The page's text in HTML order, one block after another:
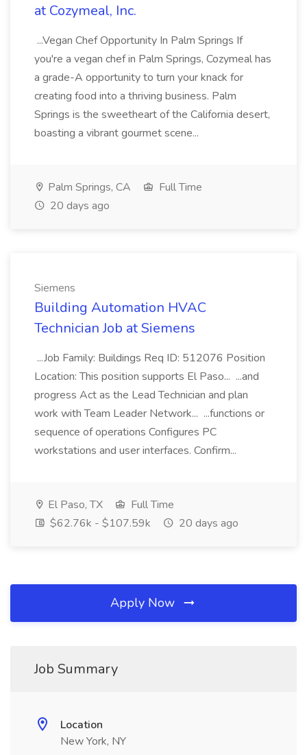
at Cozymeal, Inc.
...Vegan Chef Opportunity In Palm Springs If
you're a vegan chef in Palm Springs, Cozymeal has
a grade-A opportunity to turn your knack for
creating food into a thriving business. Palm
Springs is the sweetheart of the California desert,
boasting a vibrant gourmet scene...
Palm Springs, CA
Full Time
20 days ago
Siemens
Building Automation HVAC
Technician Job at Siemens
...Job Family: Buildings Req ID: 512076 Position
Location: This position supports El Paso... ...and
progress Act as the Lead Technician and plan
work with Team Leader Network... ...functions or
sequence of operations Configures PC
workstations and user interfaces. Confirm...
El Paso, TX
Full Time
$62.76k - $107.59k
20 days ago
Apply Now
Job Summary
Location
New York, NY